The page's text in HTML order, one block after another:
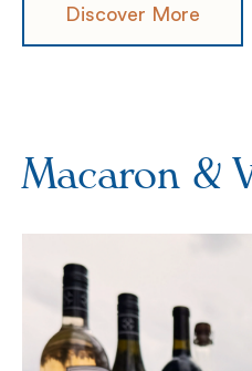
Discover More
Macaron &